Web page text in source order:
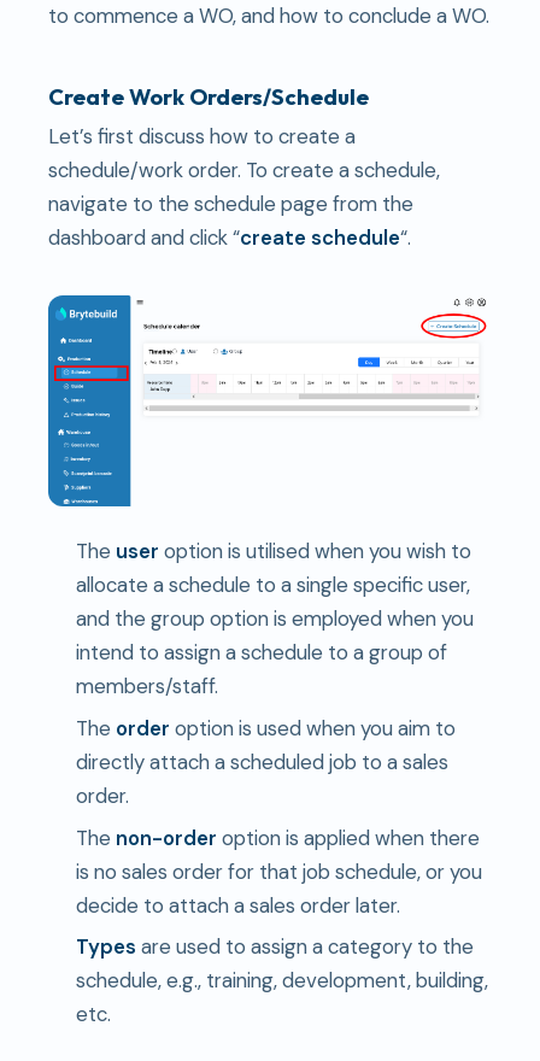
to commence a WO, and how to conclude a WO.
Create Work Orders/Schedule
Let’s first discuss how to create a
schedule/work order. To create a schedule,
navigate to the schedule page from the
dashboard and click “create schedule“.
The user option is utilised when you wish to
allocate a schedule to a single specific user,
and the group option is employed when you
intend to assign a schedule to a group of
members/staff.
The order option is used when you aim to
directly attach a scheduled job to a sales
order.
The non-order option is applied when there
is no sales order for that job schedule, or you
decide to attach a sales order later.
Types are used to assign a category to the
schedule, e.g., training, development, building,
etc.